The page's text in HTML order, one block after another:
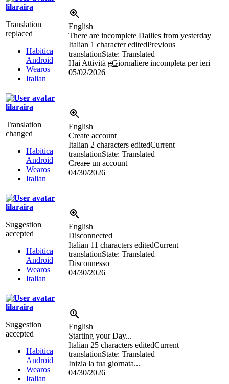
lilaraira
Translation
replaced
Habitica
Android
Wearos
Italian
English
There are incomplete Dailies from yesterday
Italian 1 character editedPrevious
translationState: Translated
Hai Attività gGiornaliere incompleta per ieri
05/02/2026
lilaraira
Translation
changed
Habitica
Android
Wearos
Italian
English
Create account
Italian 2 characters editedCurrent
translationState: Translated
Creare un account
04/30/2026
lilaraira
Suggestion
accepted
Habitica
Android
Wearos
Italian
English
Disconnected
Italian 11 characters editedCurrent
translationState: Translated
Disconnesso
04/30/2026
lilaraira
Suggestion
accepted
Habitica
Android
Wearos
Italian
English
Starting your Day...
Italian 25 characters editedCurrent
translationState: Translated
Inizia la tua giornata...
04/30/2026